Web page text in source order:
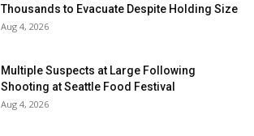
Thousands to Evacuate Despite Holding Size
Aug 4, 2026
Multiple Suspects at Large Following
Shooting at Seattle Food Festival
Aug 4, 2026